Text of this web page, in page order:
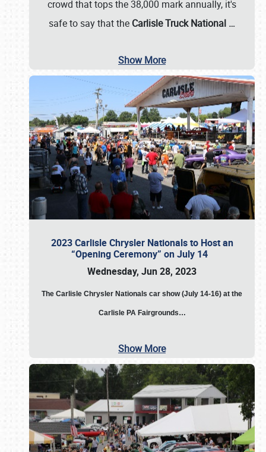
crowd that tops the 38,000 mark annually, it's
safe to say that the Carlisle Truck National …
Show More
2023 Carlisle Chrysler Nationals to Host an
“Opening Ceremony” on July 14
Wednesday, Jun 28, 2023
The Carlisle Chrysler Nationals car show (July 14-16) at the
Carlisle PA Fairgrounds…
Show More